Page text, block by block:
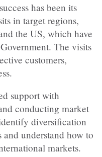
has been its
in target regions,
the US, which have
The visits
customers,
support with
conducting market
diversification
understand how to
markets.